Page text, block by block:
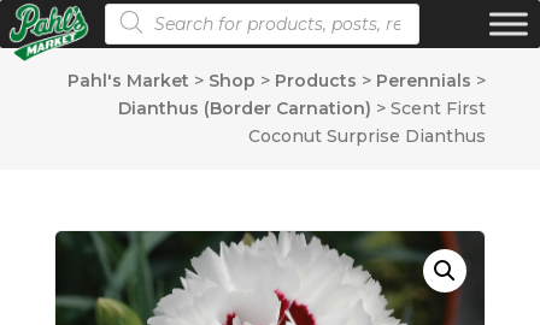
Products search
Pahl's Market > Shop > Products > Perennials >
Dianthus (Border Carnation) >Scent First
Coconut Surprise Dianthus